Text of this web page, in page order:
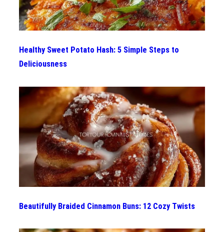
Healthy Sweet Potato Hash: 5 Simple Steps to
Deliciousness
Beautifully Braided Cinnamon Buns: 12 Cozy Twists